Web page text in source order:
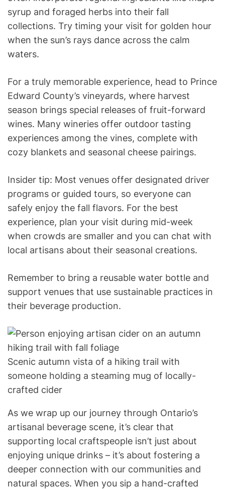
syrup and foraged herbs into their fall
collections. Try timing your visit for golden hour
when the sun’s rays dance across the calm
waters.
For a truly memorable experience, head to Prince
Edward County’s vineyards, where harvest
season brings special releases of fruit-forward
wines. Many wineries offer outdoor tasting
experiences among the vines, complete with
cozy blankets and seasonal cheese pairings.
Insider tip: Most venues offer designated driver
programs or guided tours, so everyone can
safely enjoy the fall flavors. For the best
experience, plan your visit during mid-week
when crowds are smaller and you can chat with
local artisans about their seasonal creations.
Remember to bring a reusable water bottle and
support venues that use sustainable practices in
their beverage production.
Scenic autumn vista of a hiking trail with
someone holding a steaming mug of locally-
crafted cider
As we wrap up our journey through Ontario’s
artisanal beverage scene, it’s clear that
supporting local craftspeople isn’t just about
enjoying unique drinks – it’s about fostering a
deeper connection with our communities and
natural spaces. When you sip a hand-crafted